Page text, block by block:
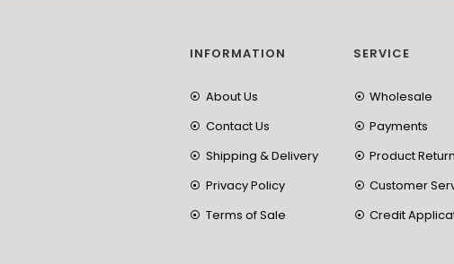
INFORMATION
About Us
Contact Us
Shipping & Delivery
Privacy Policy
Terms of Sale
SERVICE
Wholesale
Payments
Product
Customer
Credit